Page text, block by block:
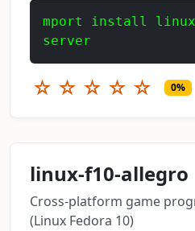
mport install
server
☆ ☆ ☆ ☆ ☆ 0%
linux-f10-allegro
Cross-platform game
(Linux Fedora 10)